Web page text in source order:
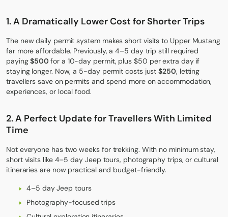
1. A Dramatically Lower Cost for Shorter Trips
The new daily permit system makes short visits to Upper Mustang
far more affordable. Previously, a 4–5 day trip still required
paying$500for a 10-day permit, plus $50 per extra day if
staying longer. Now, a 5-day permit costs just$250, letting
travellers save on permits and spend more on accommodation,
experiences, or local food.
2. A Perfect Update for Travellers With Limited
Time
Not everyone has two weeks for trekking. With no minimum stay,
short visits like 4–5 day Jeep tours, photography trips, or cultural
itineraries are now practical and budget-friendly.
4–5 day Jeep tours
Photography-focused trips